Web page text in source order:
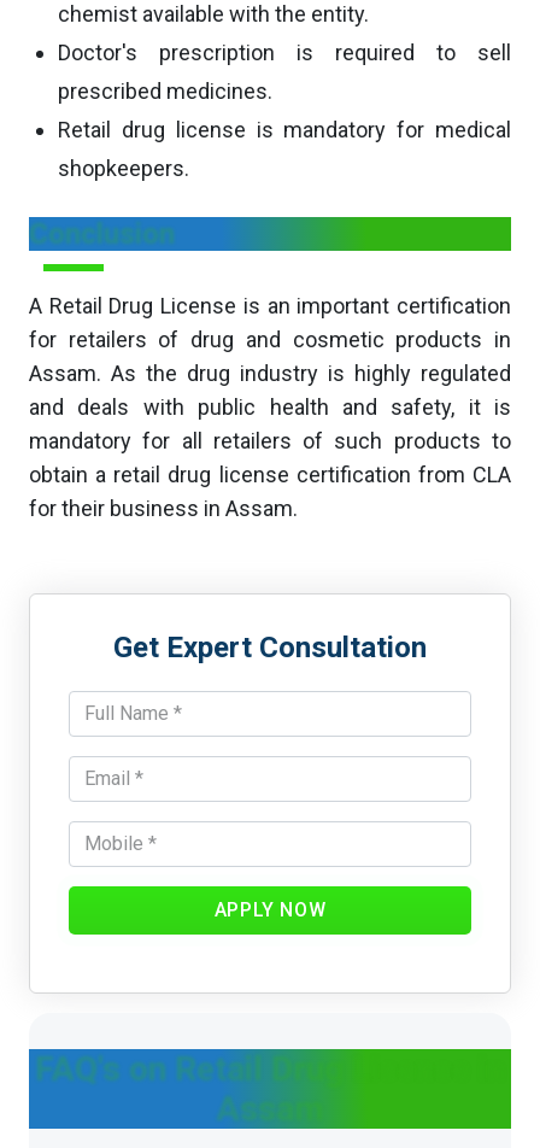
chemist available with the entity.
Doctor's prescription is required to sell
prescribed medicines.
Retail drug license is mandatory for medical
shopkeepers.
Conclusion
A Retail Drug License is an important certification
for retailers of drug and cosmetic products in
Assam. As the drug industry is highly regulated
and deals with public health and safety, it is
mandatory for all retailers of such products to
obtain a retail drug license certification from CLA
for their business in Assam.
Get Expert Consultation
APPLY NOW
FAQ's on Retail Drug License in
Assam